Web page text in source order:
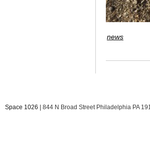
news
Space 1026 | 844 N Broad Street Philadelphia PA